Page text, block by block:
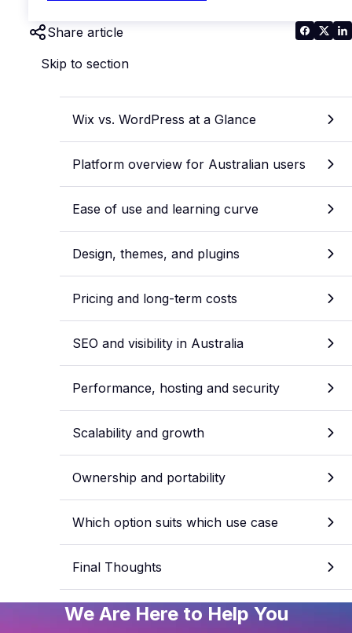
Share article
Skip to section
Wix vs. WordPress at a Glance
Platform overview for Australian users
Ease of use and learning curve
Design, themes, and plugins
Pricing and long-term costs
SEO and visibility in Australia
Performance, hosting and security
Scalability and growth
Ownership and portability
Which option suits which use case
Final Thoughts
We Are Here to Help You